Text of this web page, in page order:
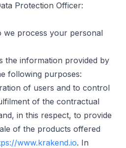
Protection Officer:
we process your personal
the information provided by
following purposes:
of users and to control
of the contractual
in this respect, to provide
of the products offered
www.krakend.io. In